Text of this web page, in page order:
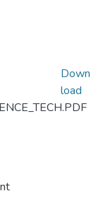
Down
load